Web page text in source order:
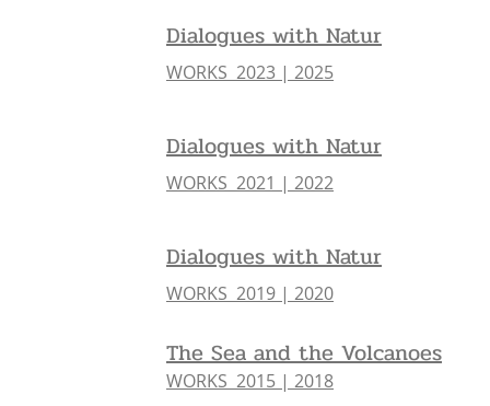
Dialogues with Natur
WORKS 2023 | 2025
Dialogues with Natur
WORKS 2021 | 2022
Dialogues with Natur
WORKS 2019 | 2020
The Sea and the Volcanoes
WORKS 2015 | 2018